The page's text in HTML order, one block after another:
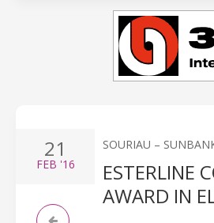
21
FEB '16
SOURIAU –
ESTERLINE
AWARD IN